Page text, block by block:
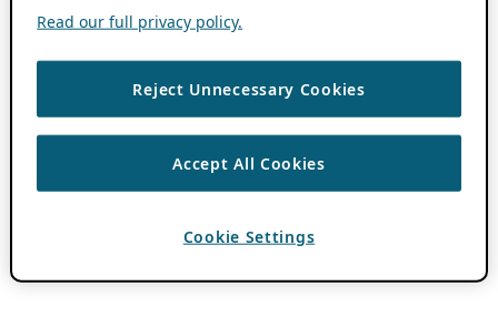
Read our full privacy policy.
Reject Unnecessary Cookies
Accept All Cookies
Cookie Settings